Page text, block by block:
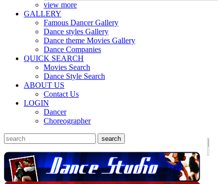
view more
GALLERY
Famous Dancer Gallery
Dance styles Gallery
Dance theme Movies Gallery
Dance Companies
QUICK SEARCH
Movies Search
Dance Style Search
ABOUT US
Contact Us
LOGIN
Dancer
Choreographer